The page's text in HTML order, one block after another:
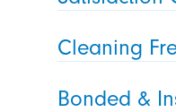
Cleaning
Bonded &